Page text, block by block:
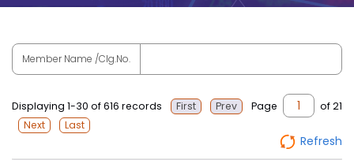
Member Name /Clg.No.
Displaying 1-30 of 616 records First Prev Page
of 21
Next
Last
Refresh